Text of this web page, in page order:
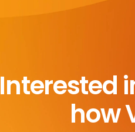
Interested
how